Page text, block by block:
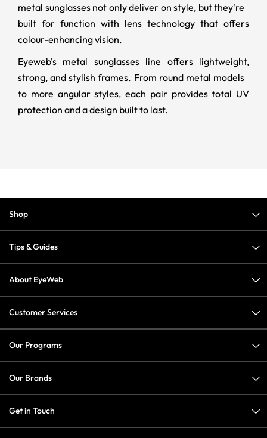
metal sunglasses not only deliver on style, but they're
built for function with lens technology that offers
colour-enhancing vision.
Eyeweb's metal sunglasses line offers lightweight,
strong, and stylish frames. From round metal models
to more angular styles, each pair provides total UV
protection and a design built to last.
Shop
Tips & Guides
About EyeWeb
Customer Services
Our Programs
Our Brands
Get in Touch